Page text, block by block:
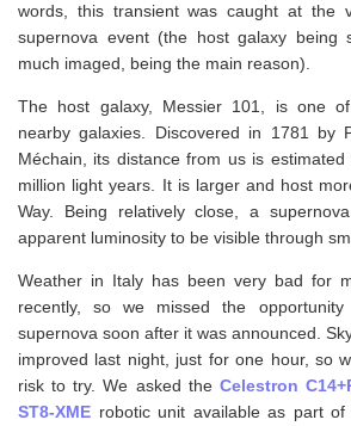
words, this transient was caught at the
supernova event (the host galaxy being
much imaged, being the main reason).
The host galaxy, Messier 101, is one
nearby galaxies. Discovered in 1781 by
Méchain, its distance from us is estimated
million light years. It is larger and host
Way. Being relatively close, a
apparent luminosity to be visible through
Weather in Italy has been very bad for
recently, so we missed the
supernova soon after it was announced.
improved last night, just for one hour, so
risk to try. We asked the Celestron
ST8-XME robotic unit available as part of